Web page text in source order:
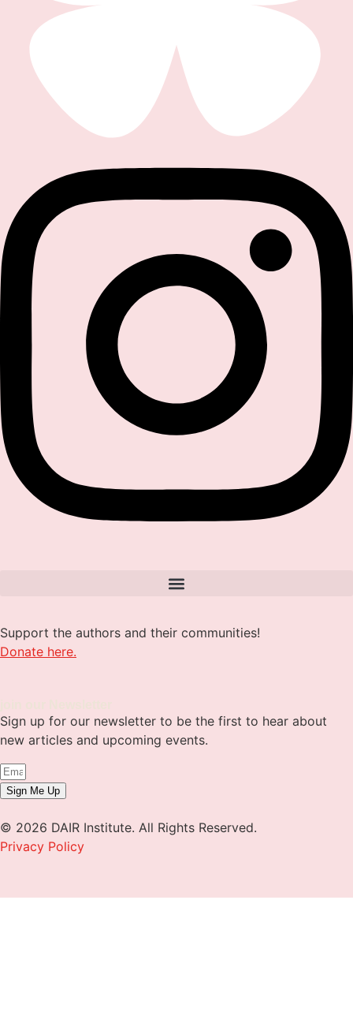
Support the authors and their communities!
Donate here.
Sign up for our newsletter to be the first to hear about
new articles and upcoming events.
Sign Me Up
© 2026 DAIR Institute. All Rights Reserved.
Privacy Policy